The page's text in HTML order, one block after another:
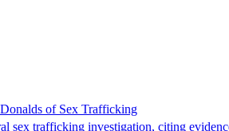
of Sex Trafficking
sex trafficking investigation, citing